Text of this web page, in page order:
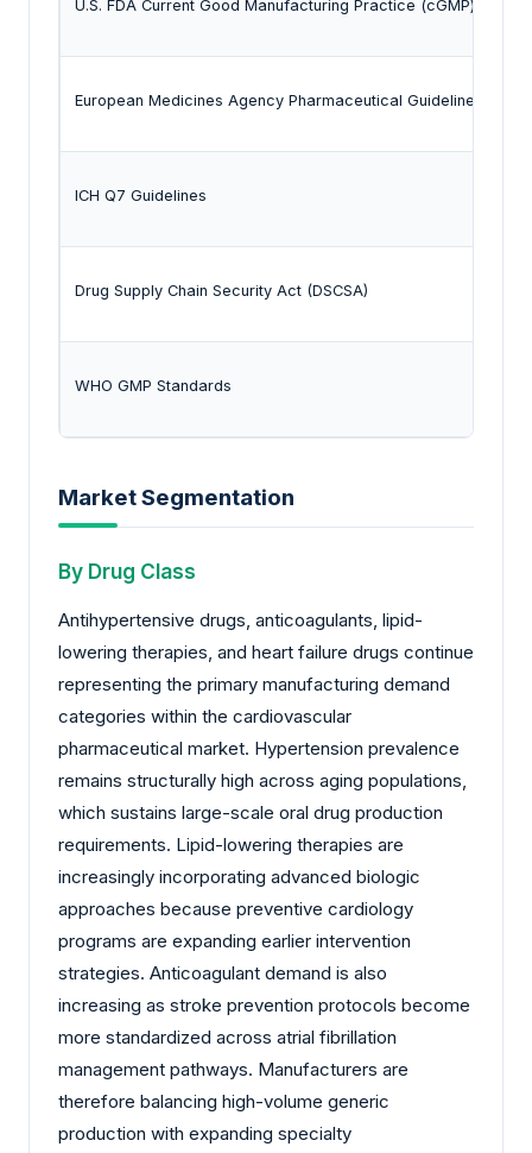
U.S. FDA Current Good Manufacturing Practice (cGMP)
European Medicines Agency Pharmaceutical Guidelines
ICH Q7 Guidelines
Drug Supply Chain Security Act (DSCSA)
WHO GMP Standards
Market Segmentation
By Drug Class
Antihypertensive drugs, anticoagulants, lipid-
lowering therapies, and heart failure drugs continue
representing the primary manufacturing demand
categories within the cardiovascular
pharmaceutical market. Hypertension prevalence
remains structurally high across aging populations,
which sustains large-scale oral drug production
requirements. Lipid-lowering therapies are
increasingly incorporating advanced biologic
approaches because preventive cardiology
programs are expanding earlier intervention
strategies. Anticoagulant demand is also
increasing as stroke prevention protocols become
more standardized across atrial fibrillation
management pathways. Manufacturers are
therefore balancing high-volume generic
production with expanding specialty